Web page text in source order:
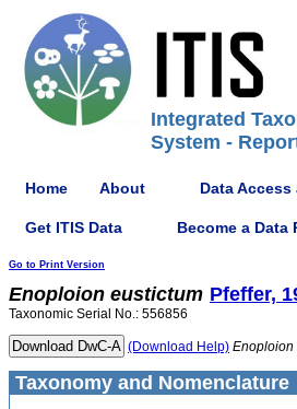
Integrated
System -
Home About Data
Get ITIS Data Become a Data
Go to Print Version
Enoploion eustictum Pfeffer,
Taxonomic Serial No.: 556856
(Download Help) Enoploion
Taxonomy and Nomenclature